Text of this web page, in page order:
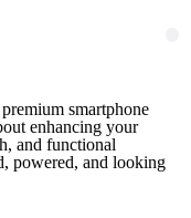
smartphone
enhancing your
and functional
powered, and looking